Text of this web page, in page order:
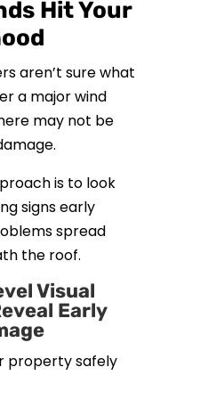
Hit Your
aren’t sure what
a major wind
may not be
is to look
signs early
spread
the roof.
Visual
Early
property safely